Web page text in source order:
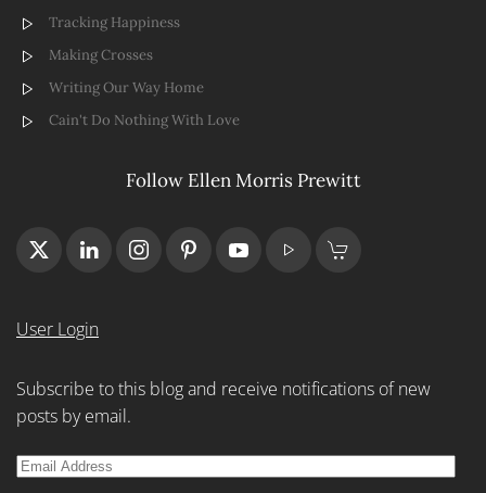
Tracking Happiness
Making Crosses
Writing Our Way Home
Cain't Do Nothing With Love
Follow Ellen Morris Prewitt
User Login
Subscribe to this blog and receive notifications of new
posts by email.
Email